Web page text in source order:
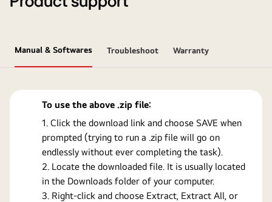
Manual & Softwares Troubleshoot Warranty
To use the above .zip file:
Click the download link and choose SAVE when
prompted (trying to run a .zip file will go on
endlessly without ever completing the task).
Locate the downloaded file. It is usually located
in the Downloads folder of your computer.
Right-click and choose Extract, Extract All, or